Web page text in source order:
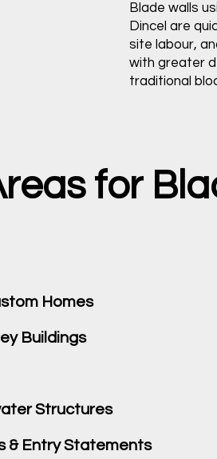
Blade walls
Dincel are
site labour,
with greater
traditional
for
Homes
Buildings
Structures
& Entry Statements